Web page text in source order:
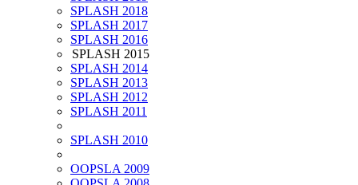
SPLASH 2018
SPLASH 2017
SPLASH 2016
SPLASH 2015
SPLASH 2014
SPLASH 2013
SPLASH 2012
SPLASH 2011
SPLASH 2010
OOPSLA 2009